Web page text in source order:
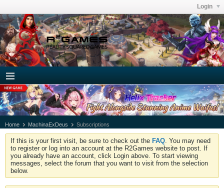
Login
Home MachinaExDeus Subscriptions
If this is your first visit, be sure to check out the FAQ . You may need
to register or log into an account at the R2Games website to post. If
you already have an account, click Login above. To start viewing
messages, select the forum that you want to visit from the selection
below.